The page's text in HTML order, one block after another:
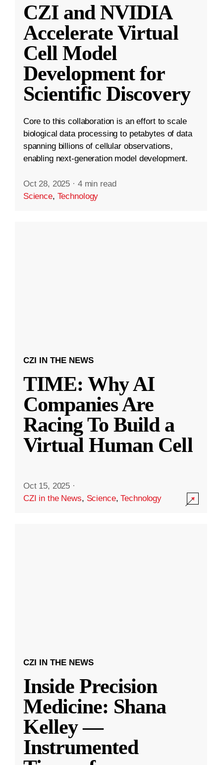
CZI and NVIDIA
Accelerate Virtual
Cell Model
Development for
Scientific Discovery
Core to this collaboration is an effort to scale
biological data processing to petabytes of data
spanning billions of cellular observations,
enabling next-generation model development.
Oct 28, 2025 · 4 min read
Science, Technology
CZI IN THE NEWS
TIME: Why AI
Companies Are
Racing To Build a
Virtual Human Cell
Oct 15, 2025 ·
CZI in the News, Science,Technology
CZI IN THE NEWS
Inside Precision
Medicine: Shana
Kelley —
Instrumented